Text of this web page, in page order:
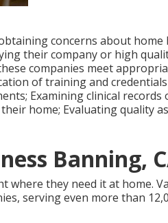
concerns about
their company or high
companies meet
of training and
Examining clinical
home; Evaluating quality
Banning,
they need it at home.
serving even more than